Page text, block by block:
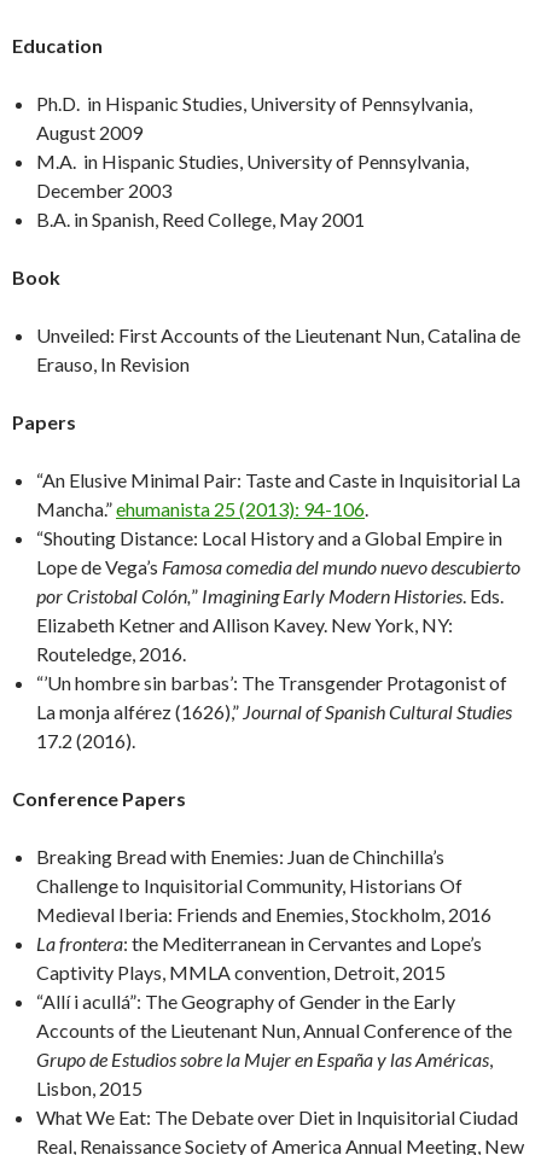
Education
Ph.D. in Hispanic Studies, University of Pennsylvania,
August 2009
M.A. in Hispanic Studies, University of Pennsylvania,
December 2003
B.A. in Spanish, Reed College, May 2001
Book
Unveiled: First Accounts of the Lieutenant Nun, Catalina de
Erauso, In Revision
Papers
“An Elusive Minimal Pair: Taste and Caste in Inquisitorial La
Mancha.”ehumanista 25 (2013): 94-106.
“Shouting Distance: Local History and a Global Empire in
Lope de Vega’s Famosa comedia del mundo nuevo descubierto
por Cristobal Colón,” Imagining Early Modern Histories. Eds.
Elizabeth Ketner and Allison Kavey. New York, NY:
Routeledge, 2016.
“’Un hombre sin barbas’: The Transgender Protagonist of
La monja alférez (1626),” Journal of Spanish Cultural Studies
17.2 (2016).
Conference Papers
Breaking Bread with Enemies: Juan de Chinchilla’s
Challenge to Inquisitorial Community, Historians Of
Medieval Iberia: Friends and Enemies, Stockholm, 2016
La frontera: the Mediterranean in Cervantes and Lope’s
Captivity Plays, MMLA convention, Detroit, 2015
“Allí i acullá”: The Geography of Gender in the Early
Accounts of the Lieutenant Nun, Annual Conference of the
Grupo de Estudios sobre la Mujer en España y las Américas,
Lisbon, 2015
What We Eat: The Debate over Diet in Inquisitorial Ciudad
Real, Renaissance Society of America Annual Meeting, New